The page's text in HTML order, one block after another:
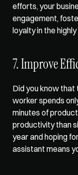
efforts, your
engagement,
loyalty in the
7. Improve
Did you know that
worker spends
minutes of
productivity than
year and hoping
assistant means